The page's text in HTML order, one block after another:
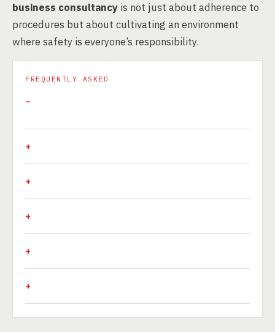
business consultancy is not just about adherence to
procedures but about cultivating an environment
where safety is everyone’s responsibility.
FREQUENTLY ASKED